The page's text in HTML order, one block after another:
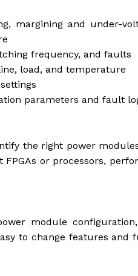
margining and under-
frequency, and faults
load, and temperature
parameters and fault
the right power
or processors,
module
to change features and